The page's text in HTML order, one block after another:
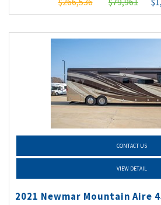
CONTACT US
VIEW DETAIL
2021 Newmar Mountain Aire